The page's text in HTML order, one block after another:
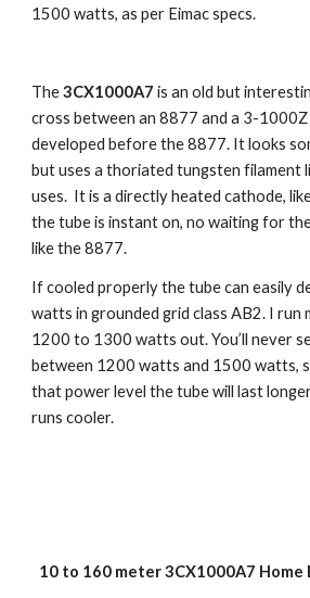
1500 watts, as per Eimac specs.
The3CX1000A7 is an old but
cross between an 8877 and a 3-
developed before the 8877. It looks
but uses a thoriated tungsten filament
uses. It is a directly heated cathode,
the tube is instant on, no waiting for
like the 8877.
If cooled properly the tube can easily
watts in grounded grid class AB2. I run
1200 to 1300 watts out. You’ll never
between 1200 watts and 1500 watts,
that power level the tube will last
runs cooler.
10 to 160 meter 3CX1000A7 Home